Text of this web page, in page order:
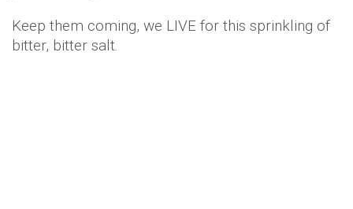
Keep them coming, we LIVE for this sprinkling of
bitter, bitter salt.